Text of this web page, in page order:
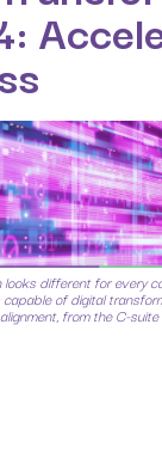
looks different for every
of digital
from the C-